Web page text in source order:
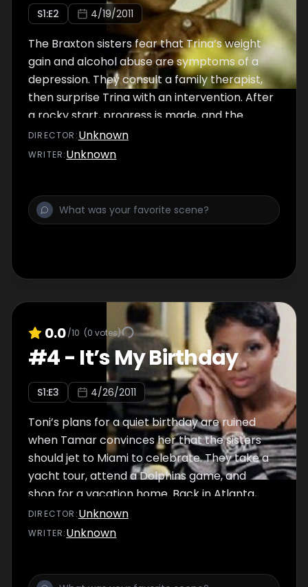
S1:E2 4/19/2011
The Braxton sisters fear that Trina’s weight
gain and alcohol abuse are symptoms of a
depression. They consult a family therapist,
then surprise Trina with an intervention. After
a rocky start, progress is made, and the
sisters hold hands at the end.
DIRECTOR :Unknown
WRITER:Unknown
0.0/10 (0 votes)
#4- It’s My Birthday
S1:E3 4/26/2011
Toni’s plans for a quiet birthday are ruined
when Tamar convinces her that the sisters
should jet to Miami to celebrate. They take a
yacht tour, attend a Dolphins game, and
shop for a vacation home. Back in Atlanta,
Towanda sets Toni up on a date.
DIRECTOR :Unknown
WRITER:Unknown